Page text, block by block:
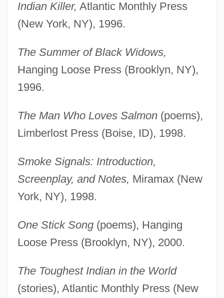
Indian Killer, Atlantic Monthly Press
(New York, NY), 1996.
The Summer of Black Widows,
Hanging Loose Press (Brooklyn, NY),
1996.
The Man Who Loves Salmon(poems),
Limberlost Press (Boise, ID), 1998.
Smoke Signals: Introduction,
Screenplay, and Notes, Miramax (New
York, NY), 1998.
One Stick Song(poems), Hanging
Loose Press (Brooklyn, NY), 2000.
The Toughest Indian in the World
(stories), Atlantic Monthly Press (New